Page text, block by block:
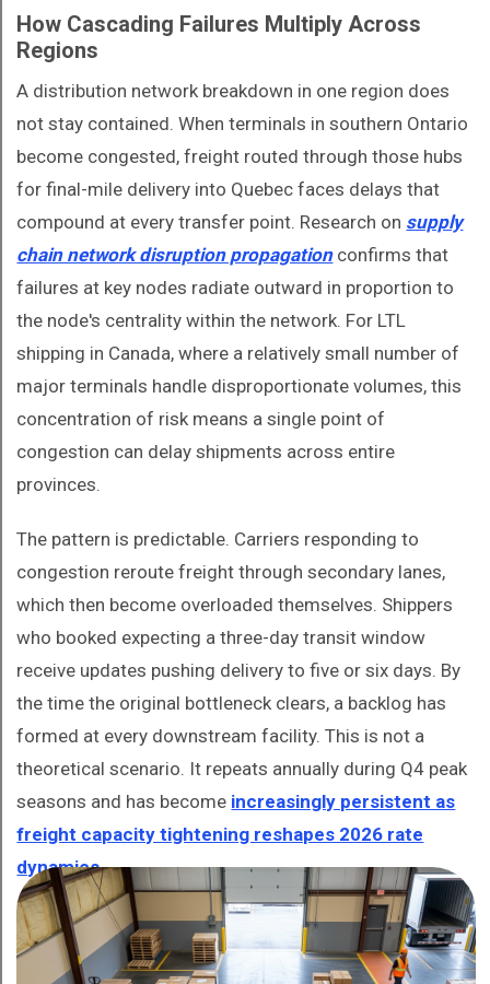
How Cascading Failures Multiply Across
Regions
A distribution network breakdown in one region does
not stay contained. When terminals in southern Ontario
become congested, freight routed through those hubs
for final-mile delivery into Quebec faces delays that
compound at every transfer point. Research on supply
chain network disruption propagationconfirms that
failures at key nodes radiate outward in proportion to
the node's centrality within the network. For LTL
shipping in Canada, where a relatively small number of
major terminals handle disproportionate volumes, this
concentration of risk means a single point of
congestion can delay shipments across entire
provinces.
The pattern is predictable. Carriers responding to
congestion reroute freight through secondary lanes,
which then become overloaded themselves. Shippers
who booked expecting a three-day transit window
receive updates pushing delivery to five or six days. By
the time the original bottleneck clears, a backlog has
formed at every downstream facility. This is not a
theoretical scenario. It repeats annually during Q4 peak
seasons and has become increasingly persistent as
freight capacity tightening reshapes 2026 rate
dynamics.